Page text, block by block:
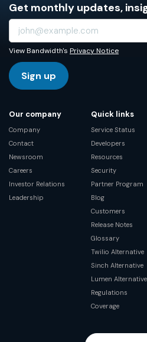
Get monthly updates,
View Bandwidth's Privacy Notice
Sign up
Our company
Company
Contact
Newsroom
Careers
Investor Relations
Leadership
Quick links
Service Status
Developers
Resources
Security
Partner Program
Blog
Customers
Release Notes
Glossary
Twilio Alternative
Sinch Alternative
Lumen Alternative
Regulations
Coverage